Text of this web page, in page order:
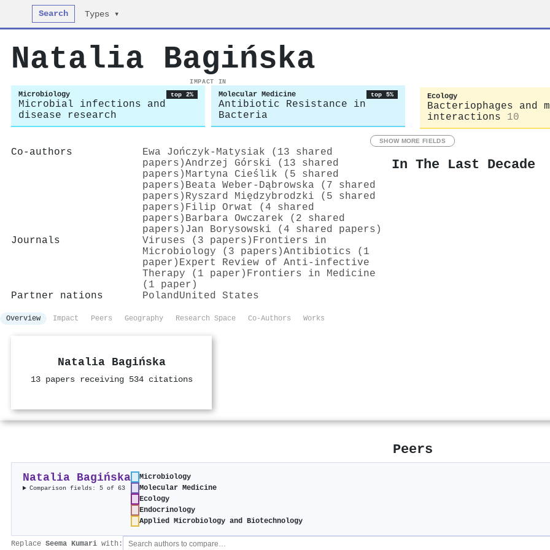
Search Types ▾
Natalia Bagińska
IMPACT IN
Microbiology top 2%
Microbial infections and
disease research
Molecular Medicine top 5%
Antibiotic Resistance in
Bacteria
Ecology
Bacteriophages and
interactions
10
SHOW MORE FIELDS
Co-authors
Ewa Jończyk‐Matysiak (13 shared
papers)Andrzej Górski (13 shared
papers) Martyna Cieślik (5 shared
papers) Beata Weber‐Dąbrowska (7 shared
papers) Ryszard Międzybrodzki (5 shared
papers) Filip Orwat (4 shared
papers) Barbara Owczarek (2 shared
papers) Jan Borysowski (4 shared papers)
Journals
Viruses (3 papers) Frontiers in
Microbiology (3 papers)Antibiotics (1
paper) Expert Review of Anti-infective
Therapy (1 paper) Frontiers in Medicine
(1 paper)
Partner nations
Poland United States
In The Last Decade
Overview Impact Peers Geography Research Space Co-Authors Works
Natalia Bagińska
13 papers receiving 534 citations
Peers
Natalia Bagińska
Comparison fields: 5 of 63
Microbiology
Molecular Medicine
Ecology
Endocrinology
Applied Microbiology and Biotechnology
Replace Seema Kumari with: